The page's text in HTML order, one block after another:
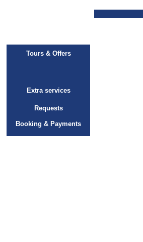
Tours & Offers
Extra services
Requests
Booking & Payments